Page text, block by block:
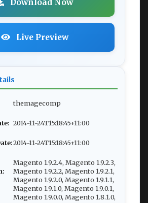
Live Preview
themagecomp
2014-11-24T15:18:45+11:00
2014-11-24T15:18:45+11:00
Magento 1.9.2.4, Magento 1.9.2.3,
Magento 1.9.2.2, Magento 1.9.2.1,
Magento 1.9.2.0, Magento 1.9.1.1,
Magento 1.9.1.0, Magento 1.9.0.1,
Magento 1.9.0.0, Magento 1.8.1.0,